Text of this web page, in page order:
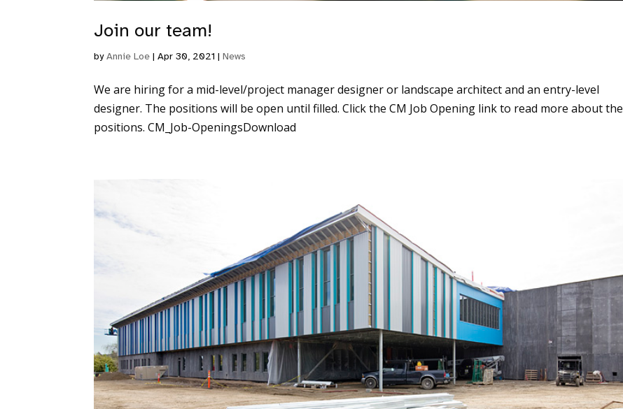
Join our team!
byAnnie Loe |Apr 30, 2021 |News
We are hiring for a mid-level/project manager designer or landscape architect and an entry-level
designer. The positions will be open until filled. Click the CM Job Opening link to read more about the
positions. CM_Job-OpeningsDownload